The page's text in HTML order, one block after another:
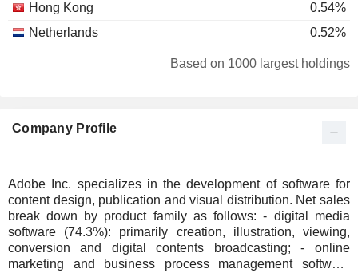
Hong Kong
0.54%
Netherlands
0.52%
0.41%
Belgium
0.2%
China
0.13%
Italy
0.09%
Portugal
0.09%
Finland
0.09%
Based on 1000 largest holdings
Company Profile
Adobe Inc. specializes in the development of software for
content design, publication and visual distribution. Net sales
break down by product family as follows: - digital media
software (74.3%): primarily creation, illustration, viewing,
conversion and digital contents broadcasting; - online
marketing and business process management software